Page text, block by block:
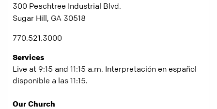
300 Peachtree Industrial Blvd.
Sugar Hill, GA 30518
770.521.3000
Services
Live at 9:15 and 11:15 a.m. Interpretación en español
disponible a las 11:15.
Our Church